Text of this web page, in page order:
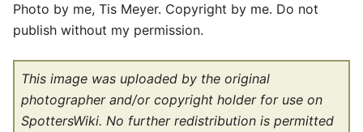
Photo by me, Tis Meyer. Copyright by me. Do not
publish without my permission.
This image was uploaded by the original
photographer and/or copyright holder for use on
SpottersWiki. No further redistribution is permitted